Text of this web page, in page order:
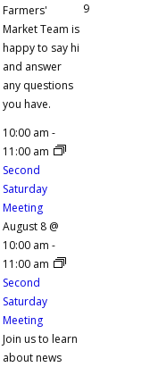
Farmers'
Market Team is
happy to say hi
and answer
any questions
you have.
10:00 am -
11:00 am
Second
Saturday
Meeting
August 8 @
10:00 am -
11:00 am
Second
Saturday
Meeting
Join us to learn
about news
9